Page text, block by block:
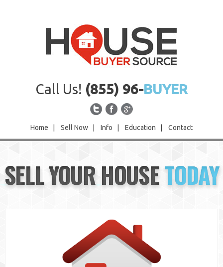
Call Us! (855) 96-BUYER
Home Sell Now Info Education Contact
Sell Now
Info
SELL YOUR HOUSETODAY